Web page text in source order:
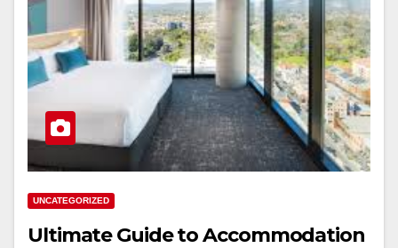
UNCATEGORIZED
Ultimate Guide to Accommodation